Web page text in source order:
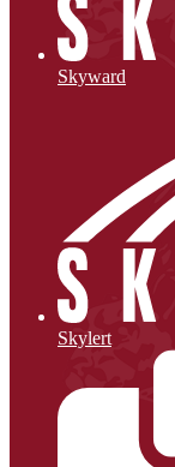
Skyward
Skylert